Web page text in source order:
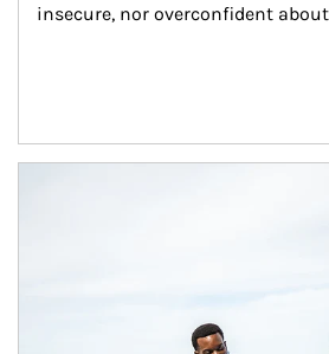
insecure, nor overconfident